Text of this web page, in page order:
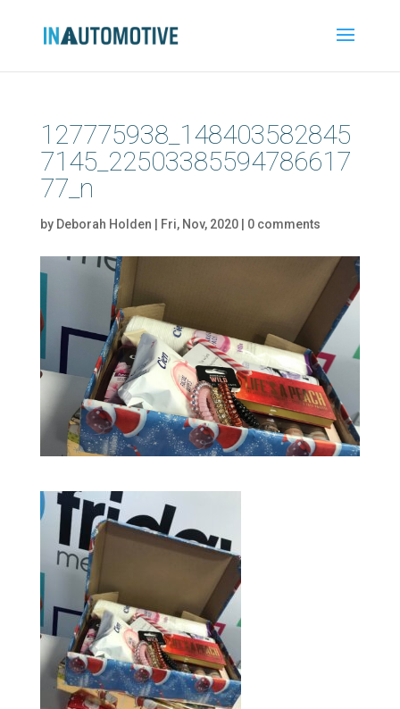
127775938_148403582845
7145_22503385594786617
77_n
by Deborah Holden Fri, Nov, 2020| 0 comments